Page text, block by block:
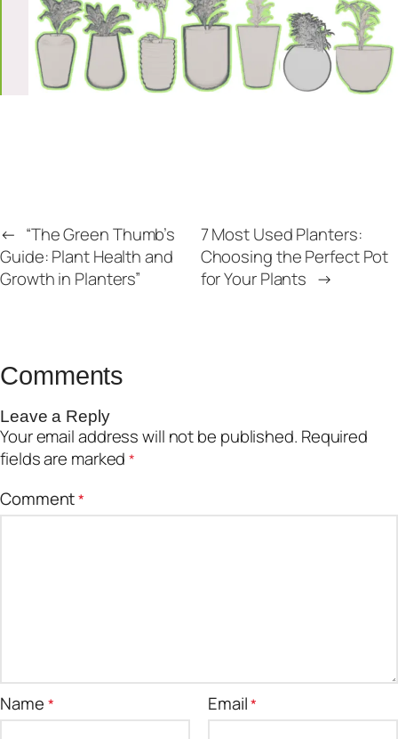
← “The Green Thumb’s
Guide: Plant Health and
Growth in Planters”
7 Most Used Planters:
Choosing the Perfect Pot
for Your Plants →
Comments
Leave a Reply
Your email address will not be published. Required
fields are marked*
Comment*
Name * Email*